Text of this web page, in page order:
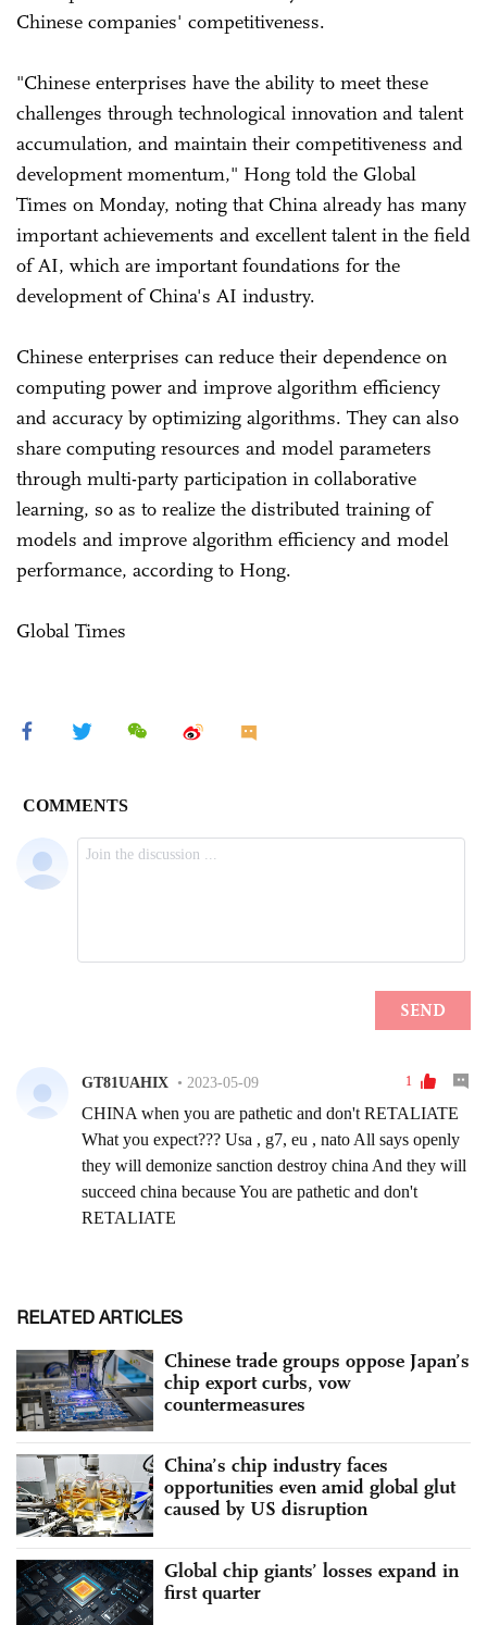
Chinese companies' competitiveness.
"Chinese enterprises have the ability to meet these
challenges through technological innovation and talent
accumulation, and maintain their competitiveness and
development momentum," Hong told the Global
Times on Monday, noting that China already has many
important achievements and excellent talent in the field
of AI, which are important foundations for the
development of China's AI industry.
Chinese enterprises can reduce their dependence on
computing power and improve algorithm efficiency
and accuracy by optimizing algorithms. They can also
share computing resources and model parameters
through multi-party participation in collaborative
learning, so as to realize the distributed training of
models and improve algorithm efficiency and model
performance, according to Hong.
Global Times
RELATED ARTICLES
Chinese trade groups oppose Japan’s
chip export curbs, vow
countermeasures
China’s chip industry faces
opportunities even amid global glut
caused by US disruption
Global chip giants’ losses expand in
first quarter